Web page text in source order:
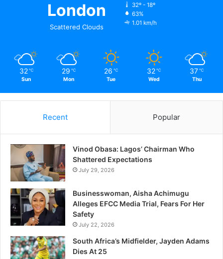
London
Scattered Clouds
32º - 18º
63%
1.01 km/h
32 ℃
Sun
29 ℃
Mon
26 ℃
Tue
32 ℃
Wed
37 ℃
Thu
Recent Popular
Vinod Obasa: Lagos’ Chairman Who
Shattered Expectations
July 29, 2026
Businesswoman, Aisha Achimugu
Alleges EFCC Media Trial, Fears For Her
Safety
July 22, 2026
South Africa’s Midfielder, Jayden Adams
Dies At 25